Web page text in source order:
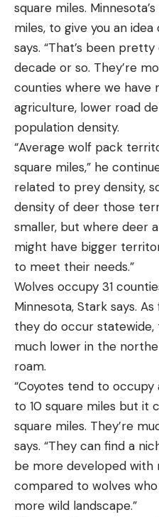
square miles.
miles, to give you an
says. “That’s been
decade or so. They’re
counties where we have
agriculture, lower road
population density.
“Average wolf pack
square miles,” he
related to prey density,
density of deer those
smaller, but where deer
might have bigger
to meet their needs.”
Wolves occupy 31
Minnesota, Stark says.
they do occur
much lower in the
roam.
“Coyotes tend to
to 10 square miles but it
square miles. They’re
says. “They can find a
be more developed with
compared to wolves
more wild landscape.”